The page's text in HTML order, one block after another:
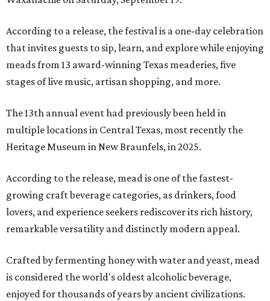
According to a release, the festival is a one-day celebration
that invites guests to sip, learn, and explore while enjoying
meads from 13 award-winning Texas meaderies, five
stages of live music, artisan shopping, and more.
The 13th annual event had previously been held in
multiple locations in Central Texas, most recently the
Heritage Museum in New Braunfels, in 2025.
According to the release, mead is one of the fastest-
growing craft beverage categories, as drinkers, food
lovers, and experience seekers rediscover its rich history,
remarkable versatility and distinctly modern appeal.
Crafted by fermenting honey with water and yeast, mead
is considered the world's oldest alcoholic beverage,
enjoyed for thousands of years by ancient civilizations.